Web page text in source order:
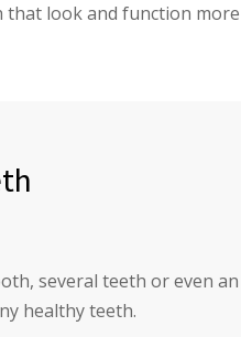
look and function
several teeth or even
healthy teeth.